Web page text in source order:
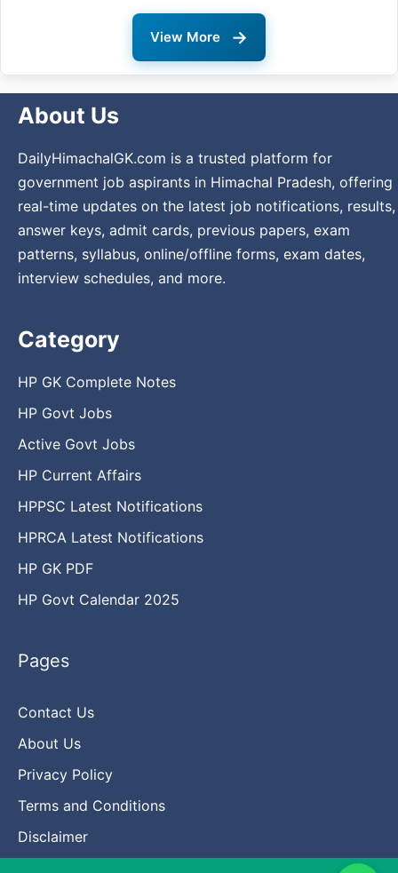
View More →
About Us
DailyHimachalGK.com is a trusted platform for
government job aspirants in Himachal Pradesh, offering
real-time updates on the latest job notifications, results,
answer keys, admit cards, previous papers, exam
patterns, syllabus, online/offline forms, exam dates,
interview schedules, and more.
Category
HP GK Complete Notes
HP Govt Jobs
Active Govt Jobs
HP Current Affairs
HPPSC Latest Notifications
HPRCA Latest Notifications
HP GK PDF
HP Govt Calendar 2025
Pages
Contact Us
About Us
Privacy Policy
Terms and Conditions
Disclaimer